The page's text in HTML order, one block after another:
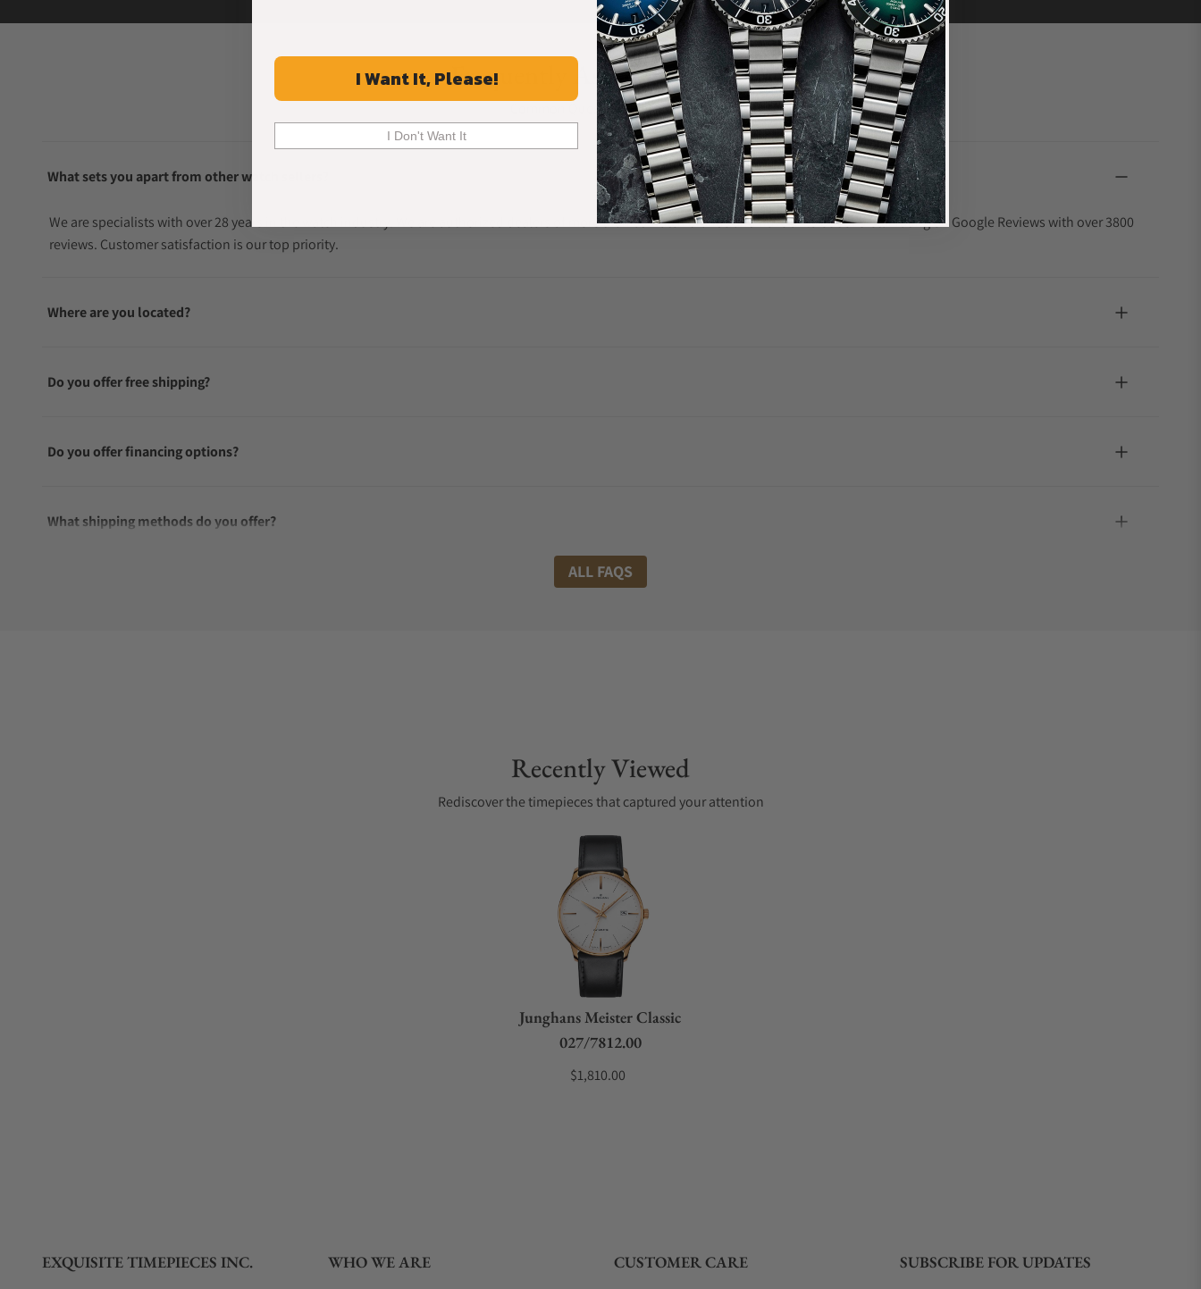
Frequently Asked Questions
Common Questions Answered
What sets you apart from other watch sellers?
We are specialists with over 28 years in the watch industry. We are authorized dealers of more than 60 watch brands and have a 4.9 out of 5-star rating on Google Reviews with over 3800
reviews. Customer satisfaction is our top priority.
Where are you located?
Do you offer free shipping?
Do you offer financing options?
What shipping methods do you offer?
ALL FAQS
Recently Viewed
Rediscover the timepieces that captured your attention
Junghans Meister Classic
027/7812.00
$1,810.00
EXQUISITE TIMEPIECES INC. WHO WE ARE CUSTOMER CARE SUBSCRIBE FOR UPDATES
I Want It, Please!
I Don't Want It